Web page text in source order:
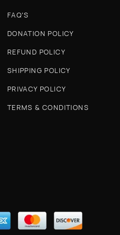
FAQ'S
DONATION POLICY
REFUND POLICY
SHIPPING POLICY
PRIVACY POLICY
TERMS & CONDITIONS